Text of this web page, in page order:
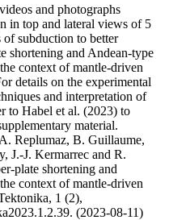
and photographs
in top and lateral views of 5
of subduction to better
shortening and Andean-type
context of mantle-driven
details on the experimental
and interpretation of
to Habel et al. (2023) to
material.
Replumaz, B. Guillaume,
J.-J. Kermarrec and R.
plate shortening and
context of mantle-driven
1 (2),
(2023-08-11)